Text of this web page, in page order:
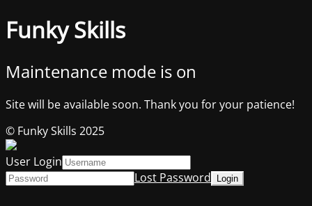
Funky Skills
Maintenance mode is on
Site will be available soon. Thank you for your patience!
© Funky Skills 2025
User Login
Lost Password